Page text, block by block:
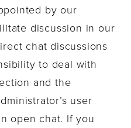
by our
discussion in our
chat discussions
to deal with
and the
user
open chat. If you